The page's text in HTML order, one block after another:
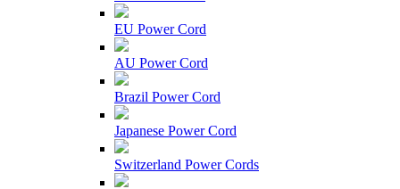
EU Power Cord
AU Power Cord
Brazil Power Cord
Japanese Power Cord
Switzerland Power Cords